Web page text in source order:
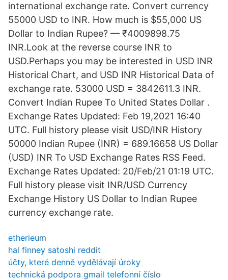
international exchange rate. Convert currency
55000 USD to INR. How much is $55,000 US
Dollar to Indian Rupee? — ₹4009898.75
INR.Look at the reverse course INR to
USD.Perhaps you may be interested in USD INR
Historical Chart, and USD INR Historical Data of
exchange rate. 53000 USD = 3842611.3 INR.
Convert Indian Rupee To United States Dollar .
Exchange Rates Updated: Feb 19,2021 16:40
UTC. Full history please visit USD/INR History
50000 Indian Rupee (INR) = 689.16658 US Dollar
(USD) INR To USD Exchange Rates RSS Feed.
Exchange Rates Updated: 20/Feb/21 01:19 UTC.
Full history please visit INR/USD Currency
Exchange History US Dollar to Indian Rupee
currency exchange rate.
etherieum
hal finney satoshi reddit
účty, které denně vydělávají úroky
technická podpora gmail telefonní číslo